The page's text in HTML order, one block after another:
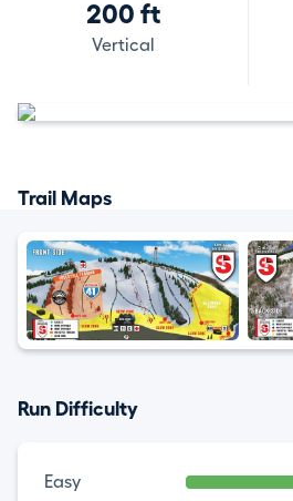
200 ft
Vertical
Trail Maps
Run Difficulty
Easy